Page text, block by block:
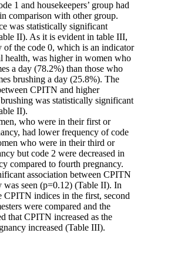
1 and housekeepers’ group had
comparison with other group.
was statistically significant
II). As it is evident in table III,
of the code 0, which is an indicator
health, was higher in women who
a day (78.2%) than those who
brushing a day (25.8%). The
CPITN and higher
was statistically significant
II).
who were in their first or
had lower frequency of code
who were in their third or
but code 2 were decreased in
compared to fourth pregnancy.
association between CPITN
was seen (p=0.12) (Table II). In
CPITN indices in the first, second
were compared and the
that CPITN increased as the
increased (Table III).